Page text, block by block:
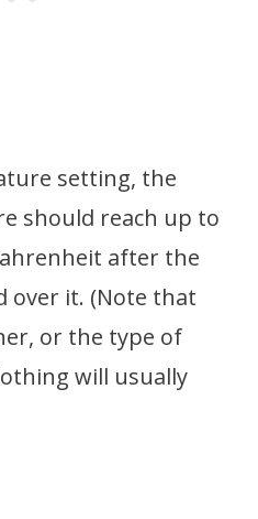
setting, the
should reach up to
after the
over it. (Note that
or the type of
will usually